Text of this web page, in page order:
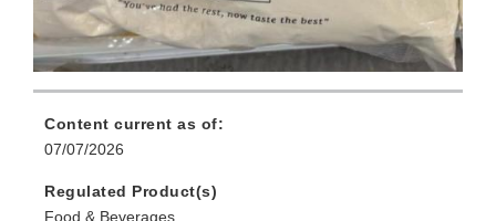
Content current as of:
07/07/2026
Regulated Product(s)
Food & Beverages